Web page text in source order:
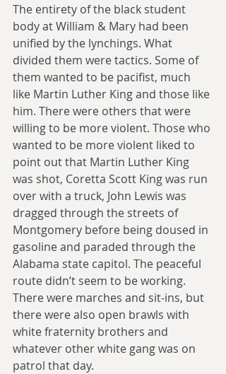
The entirety of the black student
body at William & Mary had been
unified by the lynchings. What
divided them were tactics. Some of
them wanted to be pacifist, much
like Martin Luther King and those like
him. There were others that were
willing to be more violent. Those who
wanted to be more violent liked to
point out that Martin Luther King
was shot, Coretta Scott King was run
over with a truck, John Lewis was
dragged through the streets of
Montgomery before being doused in
gasoline and paraded through the
Alabama state capitol. The peaceful
route didn’t seem to be working.
There were marches and sit-ins, but
there were also open brawls with
white fraternity brothers and
whatever other white gang was on
patrol that day.